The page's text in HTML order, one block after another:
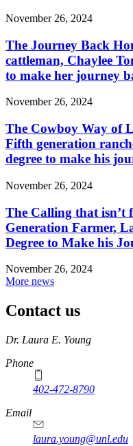
November 26, 2024
The Journey Back
cattleman, Chaylee
to make her journey
November 26, 2024
The Cowboy Way of
Fifth generation
degree to make his
November 26, 2024
The Calling that isn’t
Generation Farmer,
Degree to Make his
November 26, 2024
More news
Contact us
https://
www.unl.edu
Dr. Laura E. Young
Phone
402-472-8790
Email
laura.young@unl.edu